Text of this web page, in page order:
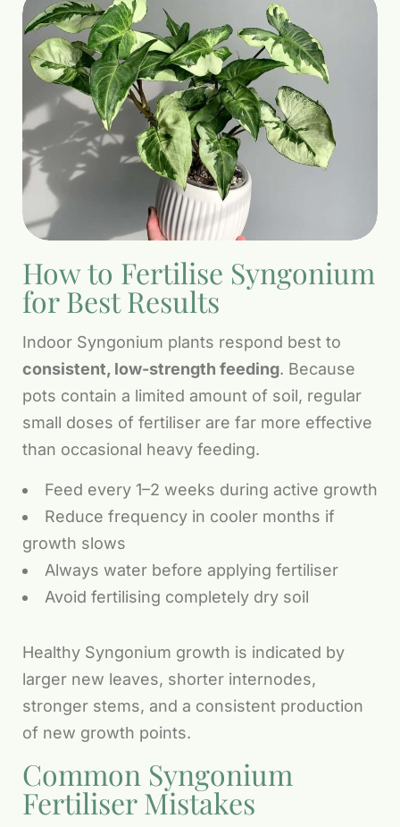
How to Fertilise Syngonium
for Best Results
Indoor Syngonium plants respond best to
consistent, low-strength feeding. Because
pots contain a limited amount of soil, regular
small doses of fertiliser are far more effective
than occasional heavy feeding.
Feed every 1–2 weeks during active growth
Reduce frequency in cooler months if
growth slows
Always water before applying fertiliser
Avoid fertilising completely dry soil
Healthy Syngonium growth is indicated by
larger new leaves, shorter internodes,
stronger stems, and a consistent production
of new growth points.
Common Syngonium
Fertiliser Mistakes